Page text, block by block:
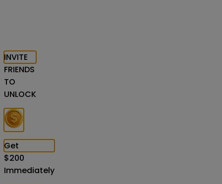
INVITE
FRIENDS
TO
UNLOCK
Get
$200
Immediately